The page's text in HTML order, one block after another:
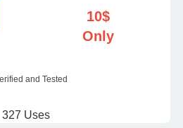
10$
Only
and Tested
327 Uses